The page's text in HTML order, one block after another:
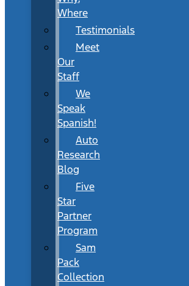
Where
Testimonials
Meet
Our
Staff
We
Speak
Spanish!
Auto
Research
Blog
Five
Star
Partner
Program
Sam
Pack
Collection